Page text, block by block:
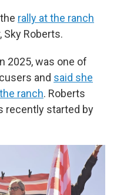
rally at the ranch
Roberts.
2025, was one of
and said she
ranch. Roberts
recently started by